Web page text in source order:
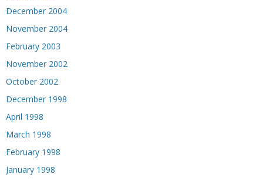
December 2004
November 2004
February 2003
November 2002
October 2002
December 1998
April 1998
March 1998
February 1998
January 1998